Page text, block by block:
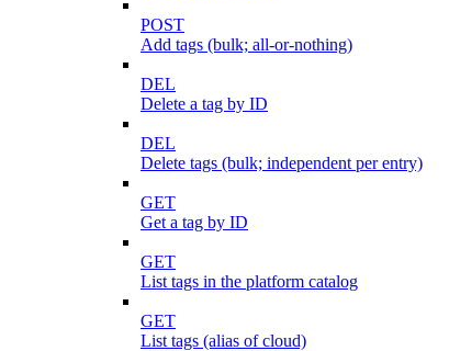
POST
Add tags (bulk; all-or-nothing)
DEL
Delete a tag by ID
DEL
Delete tags (bulk; independent per entry)
GET
Get a tag by ID
GET
List tags in the platform catalog
GET
List tags (alias of cloud)